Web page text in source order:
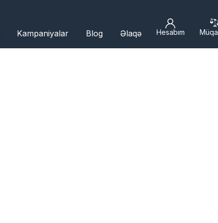
Kampaniyalar Blog Əlaqə Hesabım